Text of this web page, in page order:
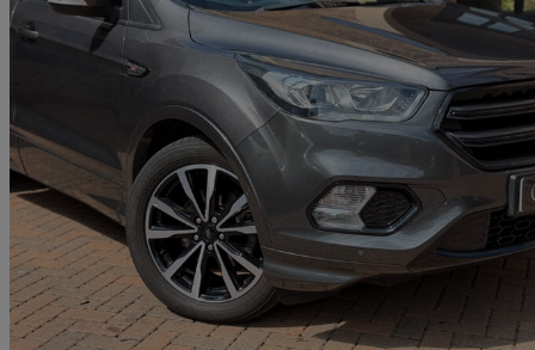
2019 Ford Kuga
1.5 Ecoboost St-line 5dr 2wd66,000 miles
£9,195 Good